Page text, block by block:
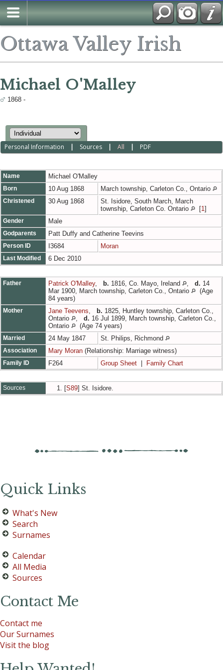
Ottawa Valley Irish
Michael O'Malley
1868 -
Personal Information | Sources |All | PDF
Name Michael O'Malley
Born 10 Aug 1868 March township, Carleton Co., Ontario
Christened 30 Aug 1868
St. Isidore, South March, March
township, Carleton Co. Ontario
[1 ]
Gender Male
Godparents Patt Duffy and Catherine Teevins
Person ID I3684 Moran
Last Modified 6 Dec 2010
Father Patrick O'Malley, b. 1816, Co. Mayo, Ireland d. 14
Mar 1900, March township, Carleton Co., Ontario
(Age
84 years)
Mother Jane Teevens b. 1825, Huntley township, Carleton Co.,
Ontario
d. 16 Jul 1899, March township, Carleton Co.,
Ontario
(Age 74 years)
Married 24 May 1847 St. Philips, Richmond
Association Mary Moran (Relationship: Marriage witness)
Family ID F264 Group Sheet Family Chart
Sources [S89] St. Isidore.
Quick Links
What's New
Search
Surnames
Calendar
All Media
Sources
Contact Me
Contact me
Our Surnames
Visit the blog